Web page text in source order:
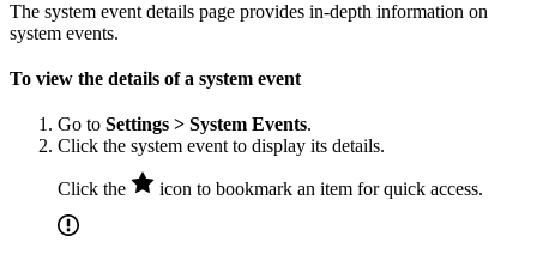
The system event details page provides in-depth information on
system events.
To view the details of a system event
Go to Settings > System Events.
Click the system event to display its details.
Click the icon to bookmark an item for quick access.